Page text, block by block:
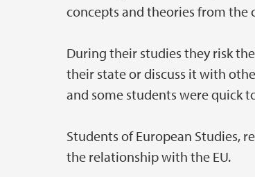
concepts and theories from
During their studies they risk
their state or discuss it with
and some students were quick
Students of European Studies,
the relationship with the EU.